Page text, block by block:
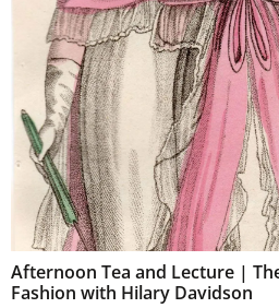
Afternoon Tea and Lecture |
Fashion with Hilary Davidson